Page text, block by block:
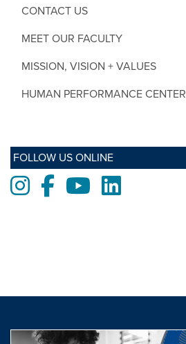
CONTACT US
MEET OUR FACULTY
MISSION, VISION + VALUES
HUMAN PERFORMANCE CENTER
FOLLOW US ONLINE
Instagram
FacebookYoutubeLinkedIn